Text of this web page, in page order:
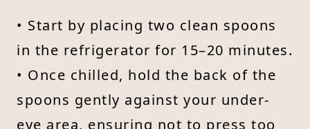
• Start by placing two clean spoons
in the refrigerator for 15–20 minutes.
• Once chilled, hold the back of the
spoons gently against your under-
eye area, ensuring not to press too